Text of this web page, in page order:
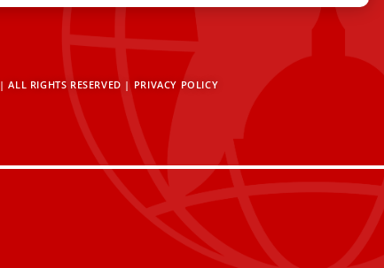
| ALL RIGHTS RESERVED | PRIVACY POLICY